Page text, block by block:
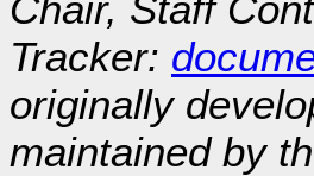
Tracker:
originally
maintained by